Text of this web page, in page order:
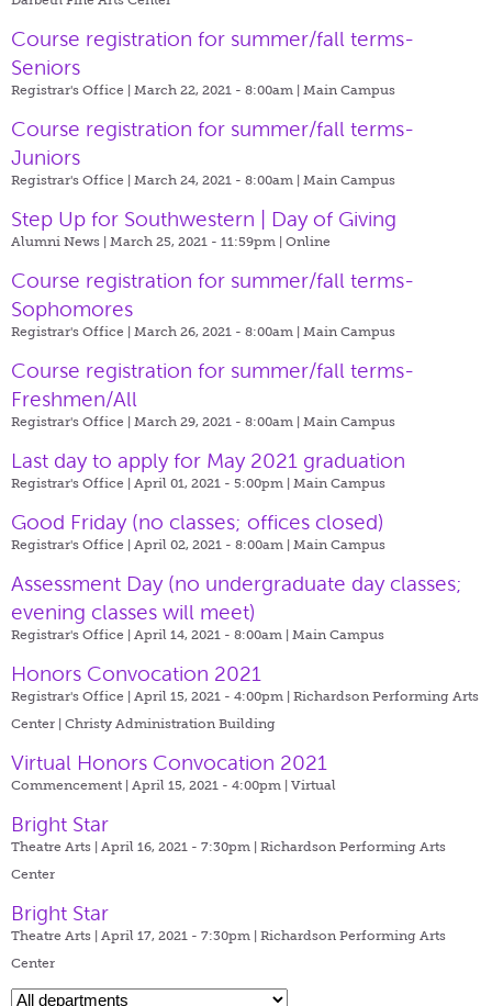
Course registration for summer/fall terms-
Seniors
Registrar's Office | March 22, 2021 - 8:00am | Main Campus
Course registration for summer/fall terms-
Juniors
Registrar's Office | March 24, 2021 - 8:00am | Main Campus
Step Up for Southwestern | Day of Giving
Alumni News | March 25, 2021 - 11:59pm | Online
Course registration for summer/fall terms-
Sophomores
Registrar's Office | March 26, 2021 - 8:00am | Main Campus
Course registration for summer/fall terms-
Freshmen/All
Registrar's Office | March 29, 2021 - 8:00am | Main Campus
Last day to apply for May 2021 graduation
Registrar's Office | April 01, 2021 - 5:00pm | Main Campus
Good Friday (no classes; offices closed)
Registrar's Office | April 02, 2021 - 8:00am | Main Campus
Assessment Day (no undergraduate day classes;
evening classes will meet)
Registrar's Office | April 14, 2021 - 8:00am | Main Campus
Honors Convocation 2021
Registrar's Office | April 15, 2021 - 4:00pm | Richardson Performing Arts
Center | Christy Administration Building
Virtual Honors Convocation 2021
Commencement | April 15, 2021 - 4:00pm | Virtual
Bright Star
Theatre Arts | April 16, 2021 - 7:30pm | Richardson Performing Arts
Center
Bright Star
Theatre Arts | April 17, 2021 - 7:30pm | Richardson Performing Arts
Center